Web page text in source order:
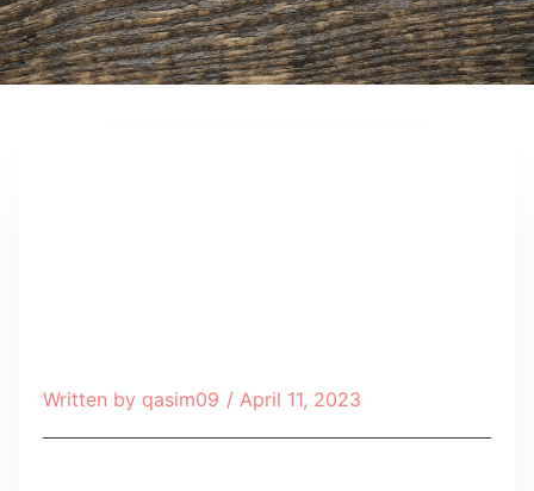
Written by qasim09 / April 11, 2023